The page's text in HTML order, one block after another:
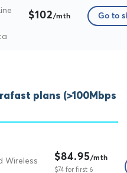
$102/mth Go to
plans (>100Mbps
Wireless
$84.95/mth
$74 for first 6